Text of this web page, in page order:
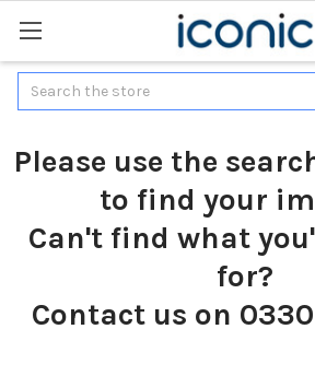
Search
Please use the
to find your
Can't find what
for?
Contact us on